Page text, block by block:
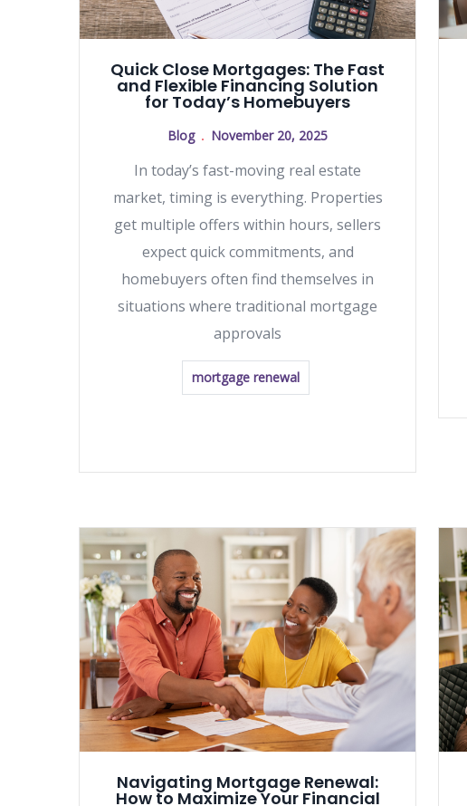
Quick Close Mortgages: The Fast
and Flexible Financing Solution
for Today’s Homebuyers
Blog November 20, 2025
In today’s fast-moving real estate
market, timing is everything. Properties
get multiple offers within hours, sellers
expect quick commitments, and
homebuyers often find themselves in
situations where traditional mortgage
approvals
mortgage renewal
Navigating Mortgage Renewal:
How to Maximize Your Financial